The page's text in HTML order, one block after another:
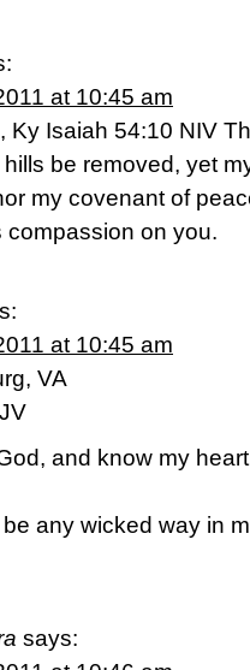
at 10:45 am
Ky Isaiah 54:10 NIV
be removed, yet
my covenant of
compassion on you.
at 10:45 am
VA
and know my
any wicked way in
says: